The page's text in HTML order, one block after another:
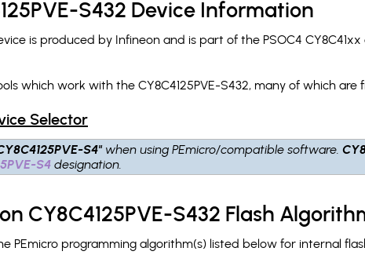
S432 Device Information
is produced by Infineon and is part of the PSOC4
which work with the CY8C4125PVE-S432, many of which are
Selector
S4" when using PEmicro/compatible software.
S4 designation.
CY8C4125PVE-S432 Flash
PEmicro programming algorithm(s) listed below for internal